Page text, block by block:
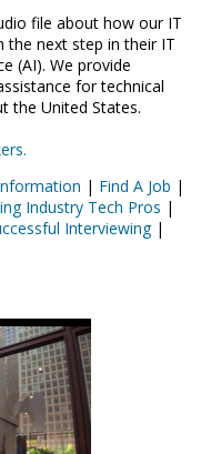
file about how our IT
the next step in their IT
(AI). We provide
for technical
the United States.
| Find A Job |
Industry Tech Pros |
Interviewing|